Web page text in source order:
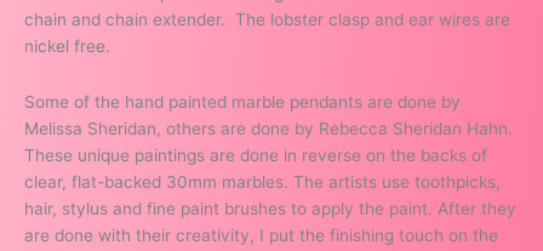
chain and chain extender. The lobster clasp and ear wires are
nickel free.
Some of the hand painted marble pendants are done by
Melissa Sheridan, others are done by Rebecca Sheridan Hahn.
These unique paintings are done in reverse on the backs of
clear, flat-backed 30mm marbles. The artists use toothpicks,
hair, stylus and fine paint brushes to apply the paint. After they
are done with their creativity, I put the finishing touch on the